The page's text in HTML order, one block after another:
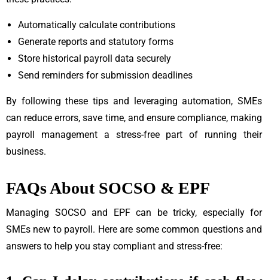
Automatically calculate contributions
Generate reports and statutory forms
Store historical payroll data securely
Send reminders for submission deadlines
By following these tips and leveraging automation, SMEs
can reduce errors, save time, and ensure compliance, making
payroll management a stress-free part of running their
business.
FAQs About SOCSO & EPF
Managing SOCSO and EPF can be tricky, especially for
SMEs new to payroll. Here are some common questions and
answers to help you stay compliant and stress-free: